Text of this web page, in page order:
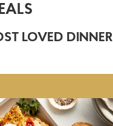
LOVED DINNER